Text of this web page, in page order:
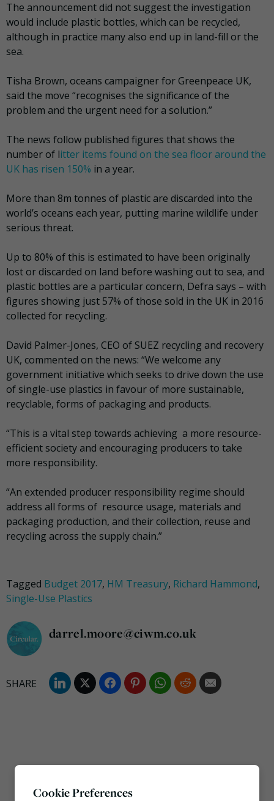
The announcement did not suggest the investigation
would include plastic bottles, which can be recycled,
although in practice many also end up in land-fill or the
sea.
Tisha Brown, oceans campaigner for Greenpeace UK,
said the move “recognises the significance of the
problem and the urgent need for a solution.”
The news follow published figures that shows the
number of litter items found on the sea floor around the
UK has risen 150% in a year.
More than 8m tonnes of plastic are discarded into the
world’s oceans each year, putting marine wildlife under
serious threat.
Up to 80% of this is estimated to have been originally
lost or discarded on land before washing out to sea, and
plastic bottles are a particular concern, Defra says – with
figures showing just 57% of those sold in the UK in 2016
collected for recycling.
David Palmer-Jones, CEO of SUEZ recycling and recovery
UK, commented on the news: “We welcome any
government initiative which seeks to drive down the use
of single-use plastics in favour of more sustainable,
recyclable, forms of packaging and products.
“This is a vital step towards achieving a more resource-
efficient society and encouraging producers to take
more responsibility.
“An extended producer responsibility regime should
address all forms of resource usage, materials and
packaging production, and their collection, reuse and
recycling across the supply chain.”
Tagged Budget 2017, HM Treasury, Richard Hammond,
Single-Use Plastics
darrel.moore@ciwm.co.uk
Cookie Preferences